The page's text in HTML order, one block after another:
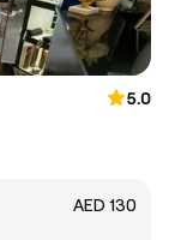
5.0
AED 130